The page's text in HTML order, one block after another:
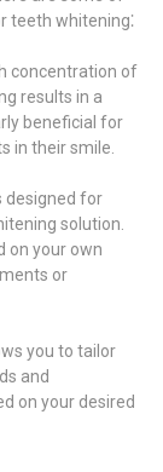
teeth whitening⁚
concentration of
results in a
beneficial for
in their smile.
designed for
solution.
on your own
or
you to tailor
and
on your desired